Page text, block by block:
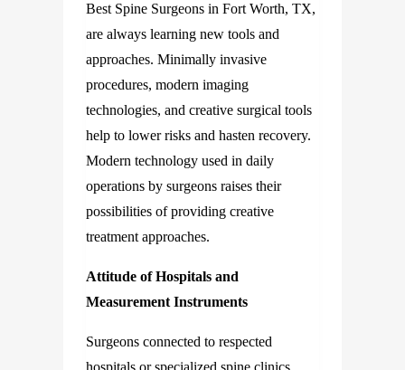
Best Spine Surgeons in Fort Worth, TX,
are always learning new tools and
approaches. Minimally invasive
procedures, modern imaging
technologies, and creative surgical tools
help to lower risks and hasten recovery.
Modern technology used in daily
operations by surgeons raises their
possibilities of providing creative
treatment approaches.
Attitude of Hospitals and
Measurement Instruments
Surgeons connected to respected